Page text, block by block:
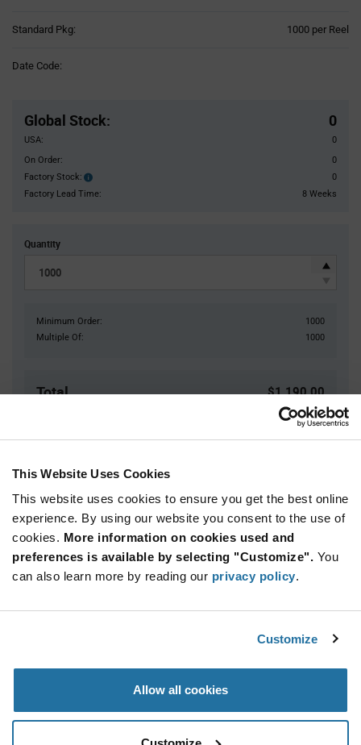
This Website Uses Cookies
This website uses cookies to ensure you get the best online
experience. By using our website you consent to the use of
cookies. More information on cookies used and
preferences is available by selecting "Customize". You
can also learn more by reading our privacy policy.
Customize
Allow all cookies
Standard Pkg: 1000 per Reel
Date Code:
Global Stock: 0
USA:
0
On Order:
0
Factory Stock:
Factory
Stock:
0
Factory Lead Time:
8 Weeks
Quantity
Minimum Order:
1000
Multiple Of:
1000
Total $1,190.00
USD
ADD TO CART
Quantity Unit Price
1,000+ $1.19
Information
Specification
Section
IQD LFSPXO018034 - Product Specification